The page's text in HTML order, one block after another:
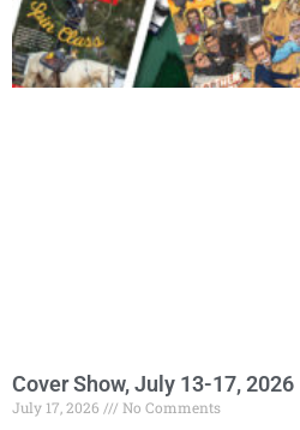
Cover Show, July 13-17, 2026
July 17, 2026 No Comments